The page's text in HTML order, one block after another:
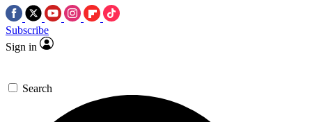
Subscribe
Sign in
Search